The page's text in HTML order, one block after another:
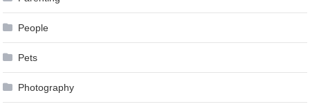
People
Pets
Photography